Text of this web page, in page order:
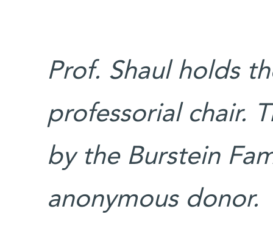
Prof. Shaul holds
professorial chair.
by the Burstein
anonymous donor.